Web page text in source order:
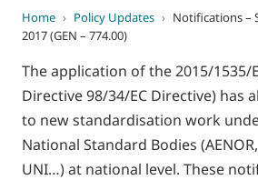
Home › Policy Updates › Notifications –
2017 (GEN – 774.00)
The application of the 2015/1535/
Directive 98/34/EC Directive) has
to new standardisation work
National Standard Bodies
UNI…) at national level. These